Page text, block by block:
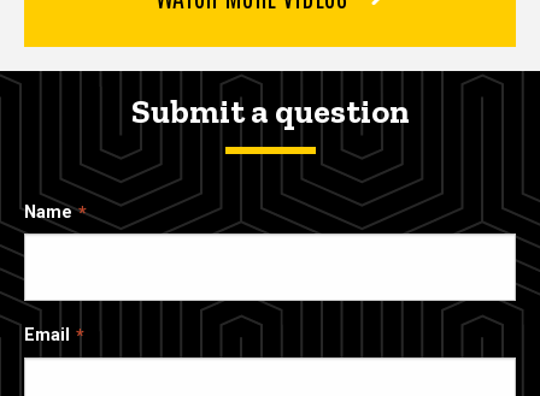
Submit a question
Name
Email